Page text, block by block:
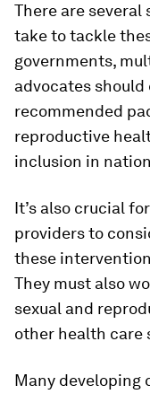
There are
take to tackle
governments,
advocates should
recommended
reproductive
inclusion in
It’s also crucial
providers to
these
They must also
sexual and
other health care
Many developing